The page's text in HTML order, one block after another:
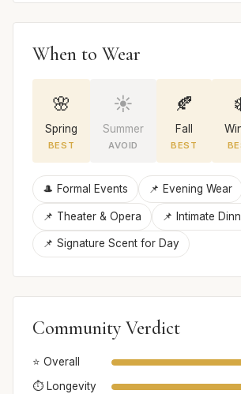
When to Wear
🌸
Spring
BEST
☀️
Summer
AVOID
🍂
Fall
BEST
🎩 Formal Events 📌 Evening Wear
📌 Theater & Opera 📌 Intimate
📌 Signature Scent for Day
Community Verdict
⭐ Overall
⏱️ Longevity